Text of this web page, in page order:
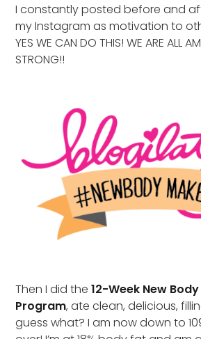
I constantly posted before and
my Instagram as motivation to
YES WE CAN DO THIS! WE ARE ALL
STRONG!!
Then I did the12-Week New
Program, ate clean, delicious,
guess what? I am now down to